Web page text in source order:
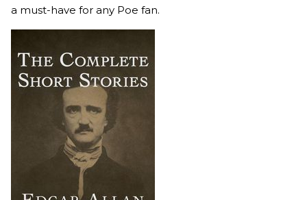
a must-have for any Poe fan.